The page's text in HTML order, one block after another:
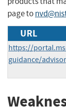
page to
URL
https://
guidance/